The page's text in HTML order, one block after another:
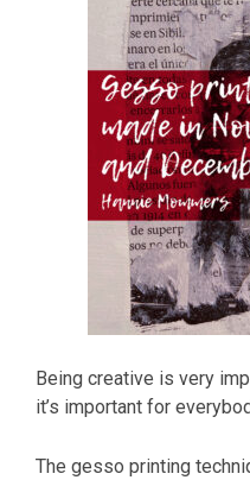
Being creative is very
it’s important for
The gesso printing